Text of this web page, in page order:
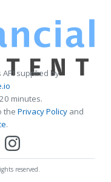
API supplied by
minutes.
the Privacy Policy and
.
reserved.